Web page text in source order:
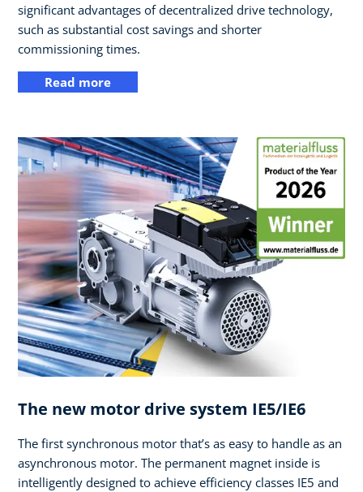
significant advantages of decentralized drive technology,
such as substantial cost savings and shorter
commissioning times.
Read more
The new motor drive system IE5/IE6
The first synchronous motor that’s as easy to handle as an
asynchronous motor. The permanent magnet inside is
intelligently designed to achieve efficiency classes IE5 and